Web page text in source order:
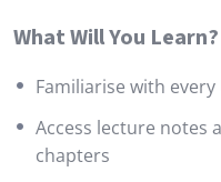
What Will You Learn?
Familiarise with
Access lecture notes
chapters